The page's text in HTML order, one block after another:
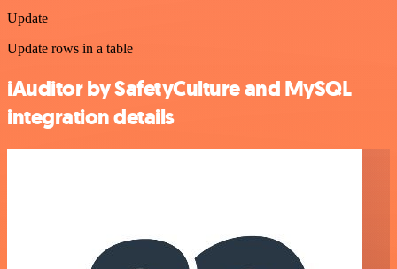
Update
Update rows in a table
iAuditor by SafetyCulture and MySQL
integration details